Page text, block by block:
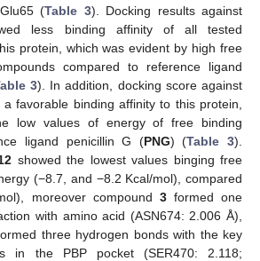
(Table 3). Docking results against
less binding affinity of all tested
protein, which was evident by high free
compared to reference ligand
3). In addition, docking score against
favorable binding affinity to this protein,
low values of energy of free binding
ligand penicillin G (PNG) (Table 3).
showed the lowest values binging free
(−8.7, and −8.2 Kcal/mol), compared
moreover compound 3formed one
with amino acid (ASN674: 2.006 Å),
three hydrogen bonds with the key
in the PBP pocket (SER470: 2.118;